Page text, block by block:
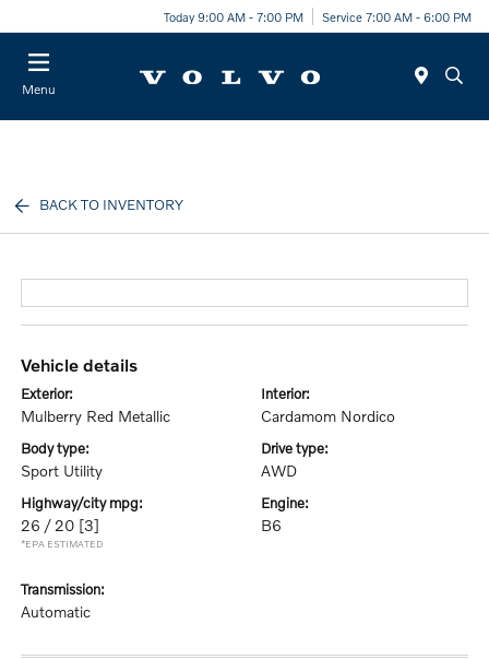
Today 9:00 AM - 7:00 PM Service 7:00 AM - 6:00 PM
Menu
BACK TO INVENTORY
vehicle details
exterior:
Mulberry Red Metallic
interior:
Cardamom Nordico
body type:
Sport Utility
drive type:
AWD
highway/city mpg:
26 / 20 [3]
*EPA ESTIMATED
engine:
B6
transmission:
Automatic